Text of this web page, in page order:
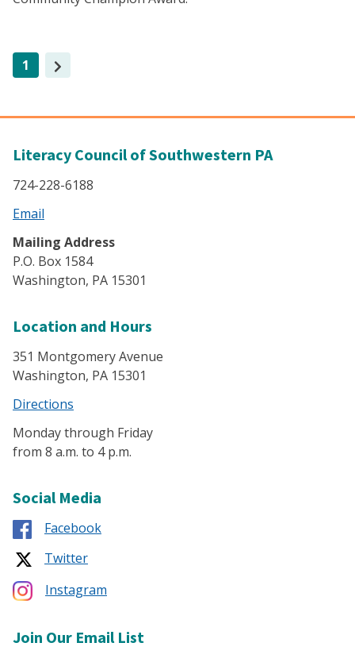
1 (current)
Literacy Council of Southwestern PA
724-228-6188
Email
Mailing Address
P.O. Box 1584
Washington, PA 15301
Location and Hours
351 Montgomery Avenue
Washington, PA 15301
Directions
Monday through Friday
from 8 a.m. to 4 p.m.
Social Media
Facebook
Twitter
Instagram
Join Our Email List